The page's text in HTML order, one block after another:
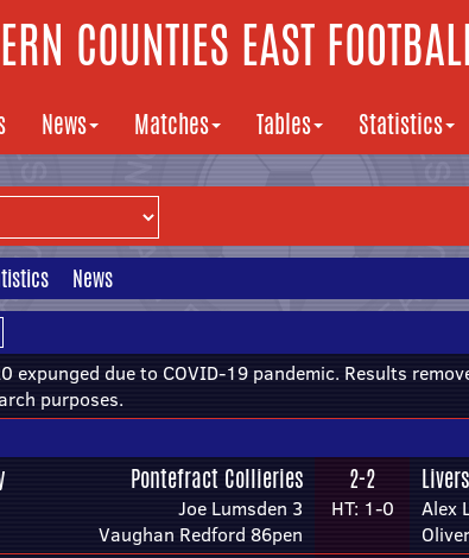
COUNTIES EAST
News Matches Tables Statistics
News
expunged due to COVID-19 pandemic. Results
purposes.
Pontefract Collieries
Joe Lumsden 3
Vaughan Redford 86pen
2-2
HT: 1-0
Alex